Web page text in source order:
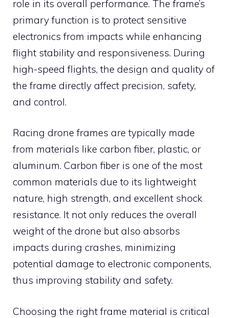
role in its overall performance. The frame’s
primary function is to protect sensitive
electronics from impacts while enhancing
flight stability and responsiveness. During
high-speed flights, the design and quality of
the frame directly affect precision, safety,
and control.
Racing drone frames are typically made
from materials like carbon fiber, plastic, or
aluminum. Carbon fiber is one of the most
common materials due to its lightweight
nature, high strength, and excellent shock
resistance. It not only reduces the overall
weight of the drone but also absorbs
impacts during crashes, minimizing
potential damage to electronic components,
thus improving stability and safety.
Choosing the right frame material is critical